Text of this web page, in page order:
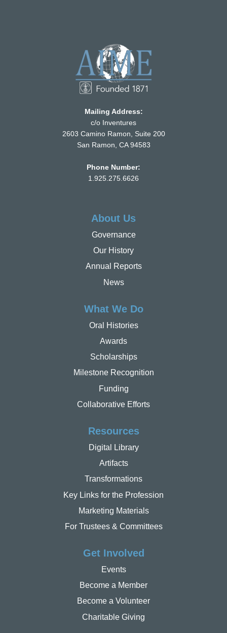
Mailing Address:
c/o Inventures
2603 Camino Ramon, Suite 200
San Ramon, CA 94583
Phone Number:
1.925.275.6626
About Us
Governance
Our History
Annual Reports
News
What We Do
Oral Histories
Awards
Scholarships
Milestone Recognition
Funding
Collaborative Efforts
Resources
Digital Library
Artifacts
Transformations
Key Links for the Profession
Marketing Materials
For Trustees & Committees
Get Involved
Events
Become a Member
Become a Volunteer
Charitable Giving